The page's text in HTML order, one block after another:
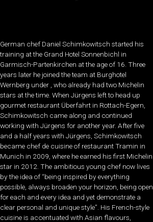
German chef Daniel Schimkowitsch started his
training at the Grand Hotel Sonnenbichl in
Garmisch-Partenkirchen at the age of 16. Three
years later he joined the team at Burghotel
Wernberg under , who already had two Michelin
stars at the time. When Jürgens left to head up
gourmet restaurant Überfahrt in Rottach-Egern,
Schimkowitsch came along and continued
working with Jürgens for another year. After five
and a half years with Jürgens, Schimkowitsch
became chef de cuisine of restaurant Tramin in
Munich in 2009, where he earned his first Michelin
star in 2012. The ambitious young chef now lives
by the idea of “being inspired by everything
possible, always broaden your horizon, being open
for each and every idea and yet demonstrate a
clear personal and unique style”. His French-style
cuisine is accentuated with Asian flavours,